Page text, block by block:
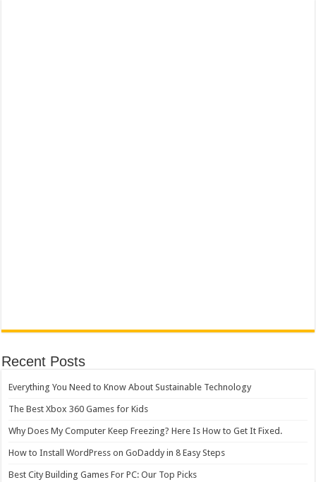
Recent Posts
Everything You Need to Know About Sustainable Technology
The Best Xbox 360 Games for Kids
Why Does My Computer Keep Freezing? Here Is How to Get It Fixed.
How to Install WordPress on GoDaddy in 8 Easy Steps
Best City Building Games For PC: Our Top Picks